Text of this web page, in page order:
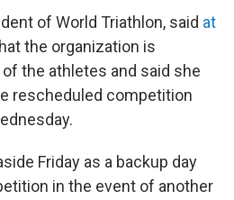
of World Triathlon, said at
the organization is
the athletes and said she
rescheduled competition
Friday as a backup day
in the event of another